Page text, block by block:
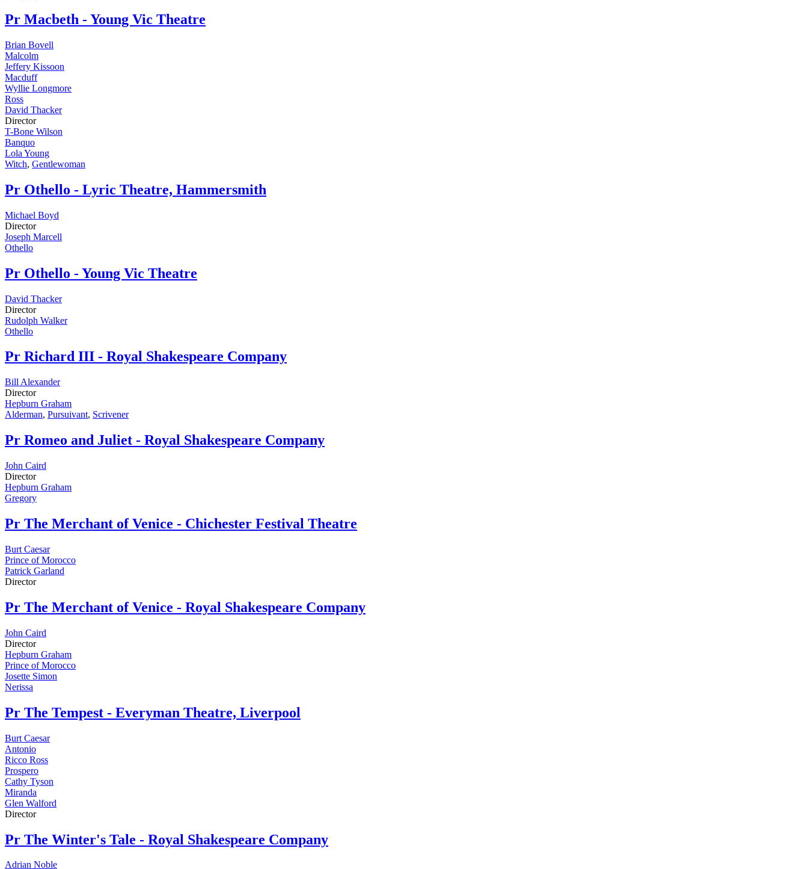
Pr Macbeth - Young Vic Theatre
Brian Bovell
Malcolm
Jeffery Kissoon
Macduff
Wyllie Longmore
Ross
David Thacker
Director
T-Bone Wilson
Banquo
Lola Young
Witch, Gentlewoman
Pr Othello - Lyric Theatre, Hammersmith
Michael Boyd
Director
Joseph Marcell
Othello
Pr Othello - Young Vic Theatre
David Thacker
Director
Rudolph Walker
Othello
Pr Richard III - Royal Shakespeare Company
Bill Alexander
Director
Hepburn Graham
Alderman, Pursuivant, Scrivener
Pr Romeo and Juliet - Royal Shakespeare Company
John Caird
Director
Hepburn Graham
Gregory
Pr The Merchant of Venice - Chichester Festival Theatre
Burt Caesar
Prince of Morocco
Patrick Garland
Director
Pr The Merchant of Venice - Royal Shakespeare Company
John Caird
Director
Hepburn Graham
Prince of Morocco
Josette Simon
Nerissa
Pr The Tempest - Everyman Theatre, Liverpool
Burt Caesar
Antonio
Ricco Ross
Prospero
Cathy Tyson
Miranda
Glen Walford
Director
Pr The Winter's Tale - Royal Shakespeare Company
Adrian Noble